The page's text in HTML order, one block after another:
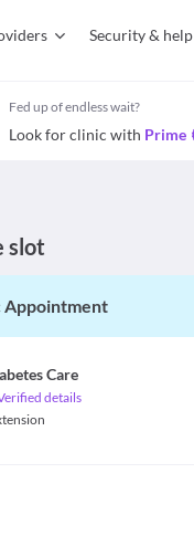
Security & help
Fed up of endless wait?
Look for clinic with Prime
slot
Appointment
Care
details